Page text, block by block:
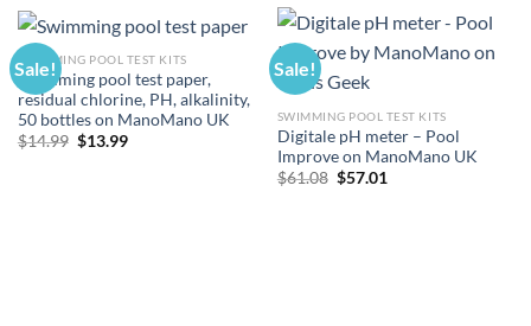
Sale!
SWIMMING POOL TEST KITS
Swimming pool test paper,
residual chlorine, PH, alkalinity,
50 bottles on ManoMano UK
$14.99 Original
$13.99Current
Sale!
SWIMMING POOL TEST KITS
Digitale pH meter – Pool
Improve on ManoMano UK
$61.08 Original
$57.01